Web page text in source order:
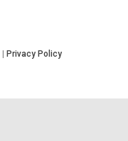
| Privacy Policy